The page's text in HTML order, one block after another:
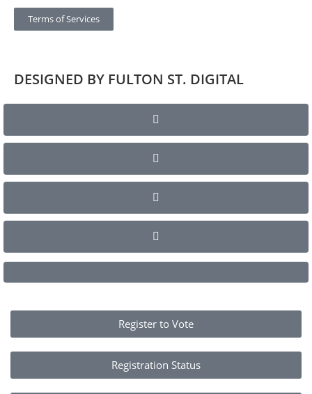
Terms of Services
DESIGNED BY FULTON ST. DIGITAL
Register to Vote
Registration Status